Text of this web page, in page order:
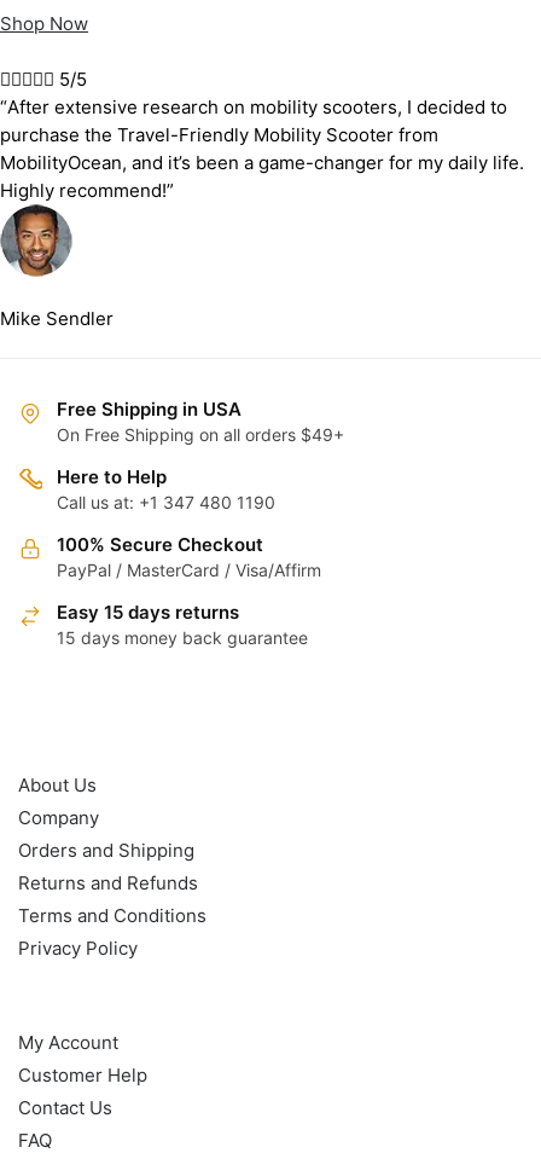
Shop Now
 5/5
“After extensive research on mobility scooters, I decided to
purchase the Travel-Friendly Mobility Scooter from
MobilityOcean, and it’s been a game-changer for my daily life.
Highly recommend!”
Mike Sendler
Free Shipping in USA
On Free Shipping on all orders $49+
Here to Help
Call us at: +1 347 480 1190
100% Secure Checkout
PayPal / MasterCard / Visa/Affirm
Easy 15 days returns
15 days money back guarantee
About Us
Company
Orders and Shipping
Returns and Refunds
Terms and Conditions
Privacy Policy
My Account
Customer Help
Contact Us
FAQ